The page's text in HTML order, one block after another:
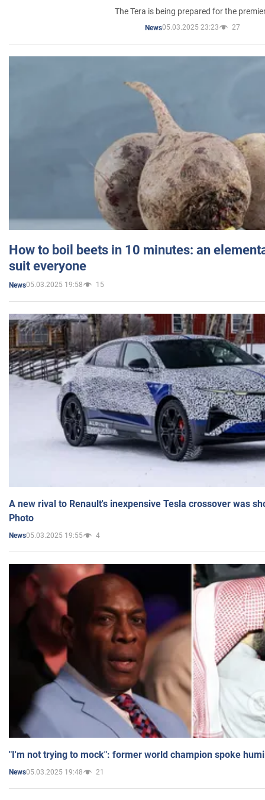
The Tera is being prepared for the
News05.03.2025 23:23 27
How to boil beets in 10 minutes: an
suit everyone
News05.03.2025 19:58 15
A new rival to Renault's inexpensive Tesla crossover was
Photo
News05.03.2025 19:55 4
"I'm not trying to mock": former world champion spoke
News05.03.2025 19:48 21